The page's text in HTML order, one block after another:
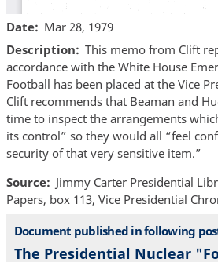
Date
Mar 28, 1979
Description
This memo from Clift
accordance with the White House
Football has been placed at the Vice
Clift recommends that Beaman and
time to inspect the arrangements
its control” so they would all “feel
security of that very sensitive item.”
Source
Jimmy Carter Presidential
Papers, box 113, Vice Presidential
Document published in following
The Presidential Nuclear